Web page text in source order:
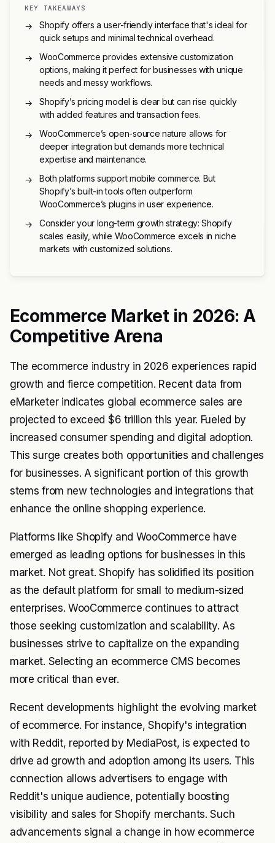
KEY TAKEAWAYS
→
Shopify offers a user-friendly interface that's ideal for
quick setups and minimal technical overhead.
→
WooCommerce provides extensive customization
options, making it perfect for businesses with unique
needs and messy workflows.
→
Shopify’s pricing model is clear but can rise quickly
with added features and transaction fees.
→
WooCommerce’s open-source nature allows for
deeper integration but demands more technical
expertise and maintenance.
→
Both platforms support mobile commerce. But
Shopify’s built-in tools often outperform
WooCommerce’s plugins in user experience.
→
Consider your long-term growth strategy: Shopify
scales easily, while WooCommerce excels in niche
markets with customized solutions.
Ecommerce Market in 2026: A
Competitive Arena
The ecommerce industry in 2026 experiences rapid
growth and fierce competition. Recent data from
eMarketer indicates global ecommerce sales are
projected to exceed $6 trillion this year. Fueled by
increased consumer spending and digital adoption.
This surge creates both opportunities and challenges
for businesses. A significant portion of this growth
stems from new technologies and integrations that
enhance the online shopping experience.
Platforms like Shopify and WooCommerce have
emerged as leading options for businesses in this
market. Not great. Shopify has solidified its position
as the default platform for small to medium-sized
enterprises. WooCommerce continues to attract
those seeking customization and scalability. As
businesses strive to capitalize on the expanding
market. Selecting an ecommerce CMS becomes
more critical than ever.
Recent developments highlight the evolving market
of ecommerce. For instance, Shopify's integration
with Reddit, reported by MediaPost, is expected to
drive ad growth and adoption among its users. This
connection allows advertisers to engage with
Reddit's unique audience, potentially boosting
visibility and sales for Shopify merchants. Such
advancements signal a change in how ecommerce